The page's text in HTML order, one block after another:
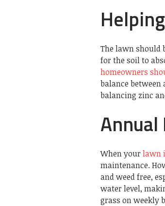
The lawn should
for the soil to
homeowners
balance
balancing zinc
When your lawn
maintenance.
and weed free,
water level,
grass on weekly